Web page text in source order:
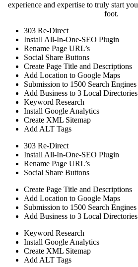
experience and expertise to truly start
foot.
303 Re-Direct
Install All-In-One-SEO Plugin
Rename Page URL’s
Social Share Buttons
Create Page Title and Descriptions
Add Location to Google Maps
Submission to 1500 Search Engines
Add Business to 3 Local Directories
Keyword Research
Install Google Analytics
Create XML Sitemap
Add ALT Tags
303 Re-Direct
Install All-In-One-SEO Plugin
Rename Page URL’s
Social Share Buttons
Create Page Title and Descriptions
Add Location to Google Maps
Submission to 1500 Search Engines
Add Business to 3 Local Directories
Keyword Research
Install Google Analytics
Create XML Sitemap
Add ALT Tags